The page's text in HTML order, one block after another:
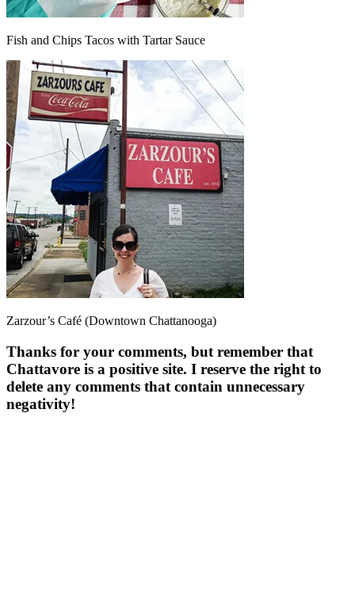
Fish and Chips Tacos with Tartar Sauce
Zarzour’s Café (Downtown Chattanooga)
Thanks for your comments, but remember that
Chattavore is a positive site. I reserve the right to
delete any comments that contain unnecessary
negativity!